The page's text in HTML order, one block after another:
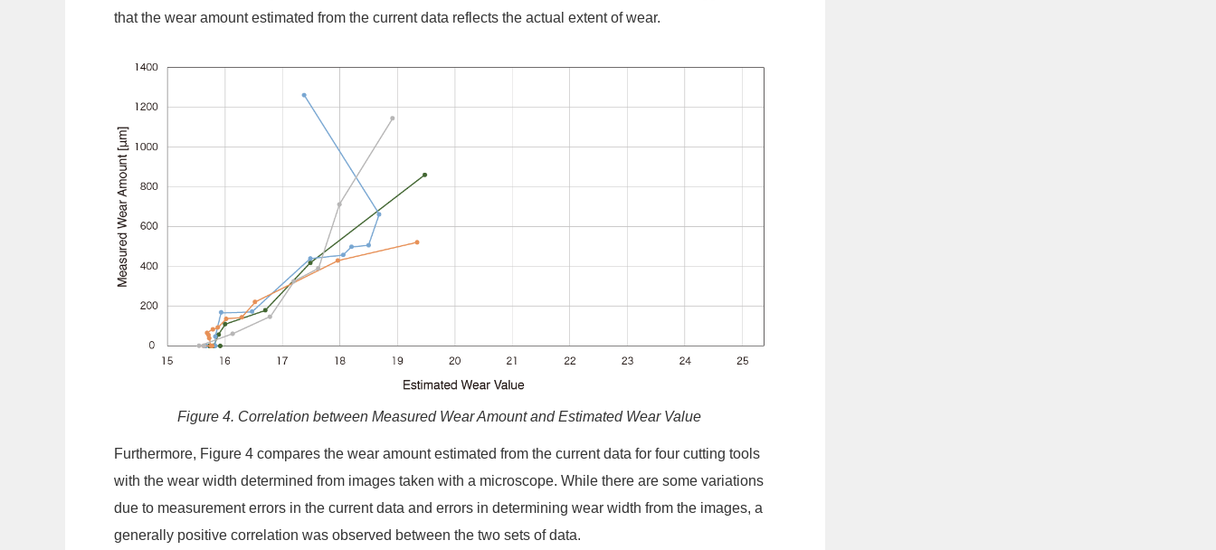
that the wear amount estimated from the current data reflects the actual extent of wear.
Figure 4. Correlation between Measured Wear Amount and Estimated Wear Value
Furthermore, Figure 4 compares the wear amount estimated from the current data for four cutting tools
with the wear width determined from images taken with a microscope. While there are some variations
due to measurement errors in the current data and errors in determining wear width from the images, a
generally positive correlation was observed between the two sets of data.